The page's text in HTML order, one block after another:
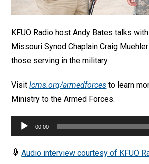
KFUO Radio host Andy Bates talks
Missouri Synod Chaplain Craig
those serving in the military.
Visitlcms.org/armedforces to learn
Ministry to the Armed Forces.
Audio
Player
00:00
Audio interview courtesy of KFUO